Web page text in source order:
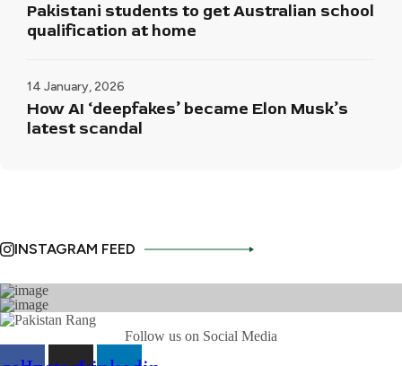
Pakistani students to get Australian school
qualification at home
14 January, 2026
How AI ‘deepfakes’ became Elon Musk’s
latest scandal
INSTAGRAM FEED
Follow us on Social Media